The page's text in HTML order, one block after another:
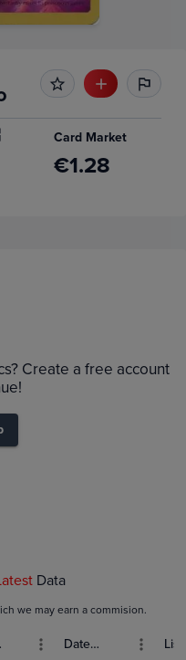
Card Market
€1.28
Create a free account
Data
we may earn a commision.
Date Sold